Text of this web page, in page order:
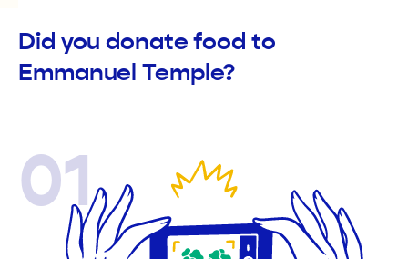
Did you donate food to
Emmanuel Temple?
01